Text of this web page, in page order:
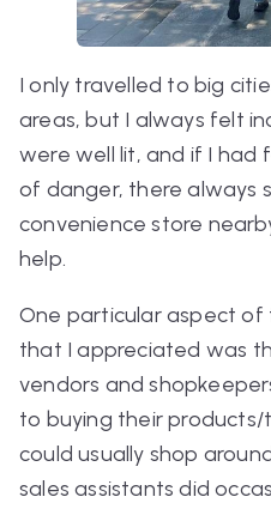
I only travelled to big
areas, but I always felt
were well lit, and if I had
of danger, there always
convenience store
help.
One particular aspect of
that I appreciated was
vendors and
to buying their products/
could usually shop
sales assistants did